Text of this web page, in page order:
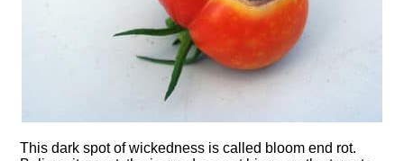
This dark spot of wickedness is called bloom end rot.